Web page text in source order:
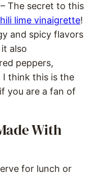
– The secret to this
lime vinaigrette!
and spicy flavors
also
peppers,
I think this is the
you are a fan of
With
for lunch or